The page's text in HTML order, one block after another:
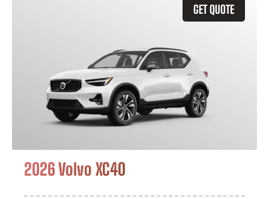
GET QUOTE
2026 Volvo XC40